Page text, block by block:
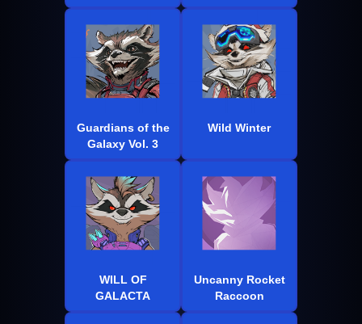
Guardians of the
Galaxy Vol. 3
Wild Winter
WILL OF
GALACTA
Uncanny Rocket
Raccoon